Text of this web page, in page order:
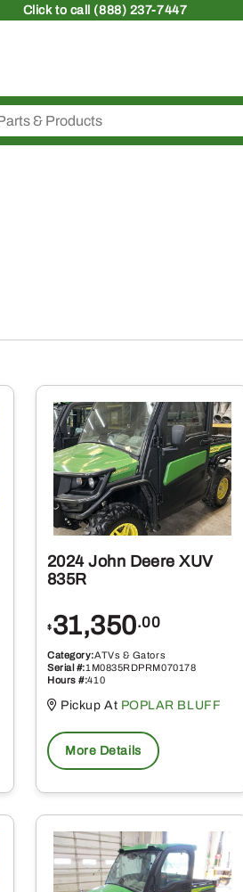
Clickto call (888) 237-7447
2024 John Deere XUV
835R
$ 31,350.00
Category:ATVs & Gators
Serial #:1M0835RDPRM070178
Hours #:410
Pickup At POPLAR BLUFF
More Details